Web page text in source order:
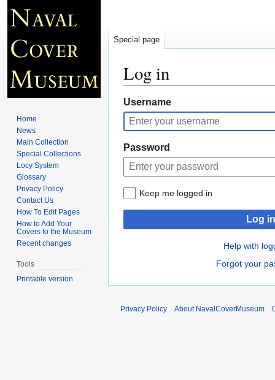
Log in
Jump
to
navigation
Jump
to
search
Username
Password
Keep me logged in
Log in
Help with
Forgot your
Special page
Home
News
Main Collection
Special Collections
Locy System
Glossary
Privacy Policy
Contact Us
How To Edit Pages
How to Add Your
Covers to the Museum
Recent changes
Tools
Printable version
Privacy Policy About NavalCoverMuseum